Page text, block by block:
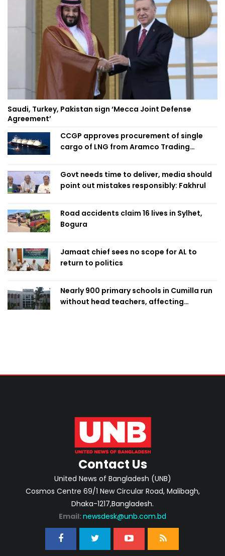
Saudi, Turkey, Pakistan sign ‘Mecca Joint Defense
Agreement’
CCGP approves procurement of single
cargo of LNG from Aramco Trading
Govt needs time to deliver, media should
point out mistakes responsibly: Fakhrul
Road accidents claim 16 lives in Sylhet,
Bogura
Jamaat chief sees no scope for AL to
return to politics
Nearly 900 primary schools in Cumilla run
without head teachers, affecting
Contact Us
United News of Bangladesh (UNB)
Cosmos Centre 69/1 New Circular Road, Malibagh,
Dhaka-1217,Bangladesh.
Email: newsdesk@unb.com.bd